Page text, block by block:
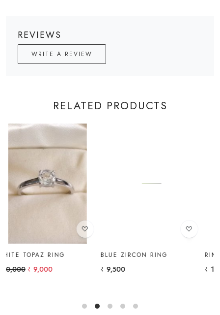
REVIEWS
WRITE A REVIEW
RELATED PRODUCTS
Loading...
BLUE ZIRCON RING
₹ 9,500
Loading...
RING
₹ 14,000